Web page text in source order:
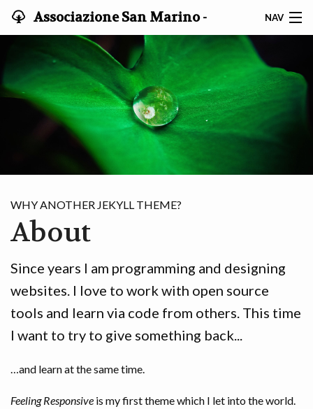
Associazione San Marino -
Giappone
NAV
HOME
STATUTO
NOTIZIE
GRUPPO DI STUDIO
WHY ANOTHER JEKYLL THEME?
About
Since years I am programming and designing
websites. I love to work with open source
tools and learn via code from others. This time
I want to try to give something back...
…and learn at the same time.
Feeling Responsive is my first theme which I let into the world.